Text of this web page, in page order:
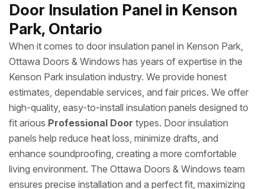
Door Insulation Panel in Kenson
Park, Ontario
When it comes to door insulation panel in Kenson Park,
Ottawa Doors & Windows has years of expertise in the
Kenson Park insulation industry. We provide honest
estimates, dependable services, and fair prices. We offer
high-quality, easy-to-install insulation panels designed to
fit arious Professional Door types. Door insulation
panels help reduce heat loss, minimize drafts, and
enhance soundproofing, creating a more comfortable
living environment. The Ottawa Doors & Windows team
ensures precise installation and a perfect fit, maximizing